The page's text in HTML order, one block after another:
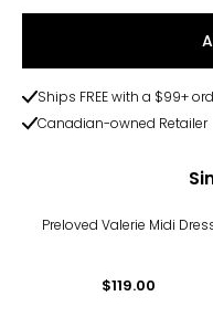
Ships FREE with a $99+
Canadian-owned Retailer
Preloved Valerie Midi
$119.00